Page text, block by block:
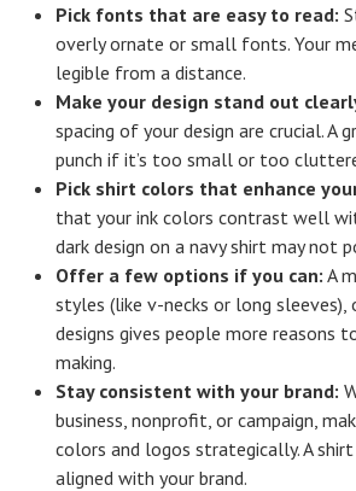
Pick fonts that are easy to read:
overly ornate or small fonts. Your
legible from a distance.
Make your design stand out
spacing of your design are crucial. A
punch if it’s too small or too
Pick shirt colors that enhance
that your ink colors contrast well
dark design on a navy shirt may not
Offer a few options if you can: A
styles (like v-necks or long
designs gives people more reasons
making.
Stay consistent with your brand:
business, nonprofit, or campaign,
colors and logos strategically. A
aligned with your brand.